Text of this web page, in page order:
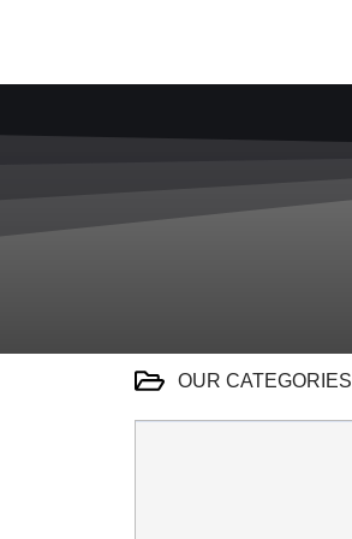
OUR CATEGORIES